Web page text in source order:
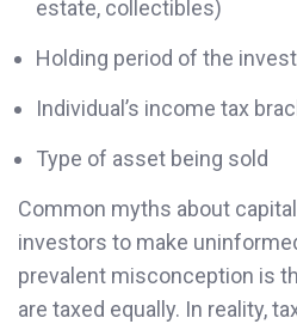
estate, collectibles)
Holding period of the
Individual’s income tax
Type of asset being sold
Common myths about
investors to make
prevalent misconception is
are taxed equally. In reality,